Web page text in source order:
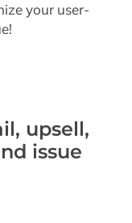
your user-
upsell,
issue